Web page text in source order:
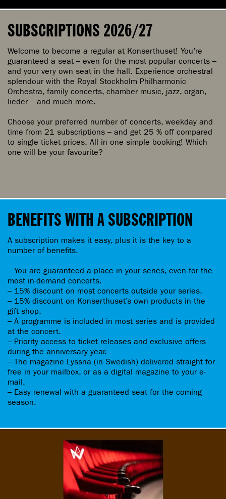
m
n
a
d
SUBSCRIPTIONS 2026/27
Welcome to become a regular at Konserthuset! You’re
guaranteed a seat – even for the most popular concerts –
and your very own seat in the hall. Experience orchestral
splendour with the Royal Stockholm Philharmonic
Orchestra, family concerts, chamber music, jazz, organ,
lieder – and much more.
Choose your preferred number of concerts, weekday and
time from 21 subscriptions – and get 25 % off compared
to single ticket prices. All in one simple booking! Which
one will be your favourite?
BENEFITS WITH A SUBSCRIPTION
A subscription makes it easy, plus it is the key to a
number of benefits.
– You are guaranteed a place in your series, even for the
most in-demand concerts.
– 15% discount on most concerts outside your series.
– 15% discount on Konserthuset’s own products in the
gift shop.
– A programme is included in most series and is provided
at the concert.
– Priority access to ticket releases and exclusive offers
during the anniversary year.
– The magazine Lyssna (in Swedish) delivered straight for
free in your mailbox, or as a digital magazine to your e-
mail.
– Easy renewal with a guaranteed seat for the coming
season.